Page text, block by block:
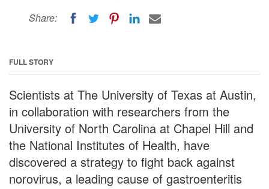
Share:
FULL STORY
Scientists at The University of Texas at Austin,
in collaboration with researchers from the
University of North Carolina at Chapel Hill and
the National Institutes of Health, have
discovered a strategy to fight back against
norovirus, a leading cause of gastroenteritis